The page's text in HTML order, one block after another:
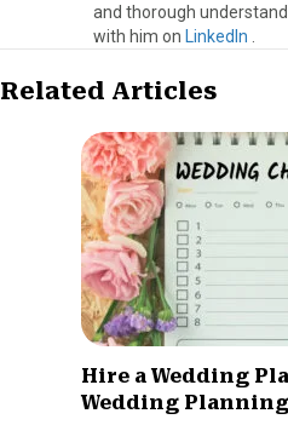
and thorough
with him on LinkedIn
Related Articles
Hire a Wedding
Wedding